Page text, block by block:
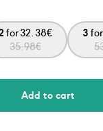
for32.38€
35.98€
3 for
Add to cart